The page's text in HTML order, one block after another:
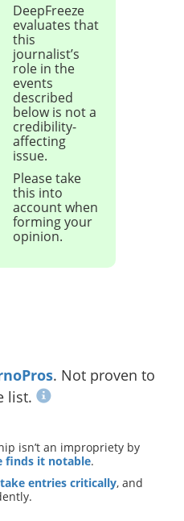
DeepFreeze
evaluates that
this
journalist’s
role in the
events
described
below is not a
credibility-
affecting
issue.
Please take
this into
account when
forming your
opinion.
. Not proven to
list.
isn’t an impropriety by
finds it notable.
entries critically, and